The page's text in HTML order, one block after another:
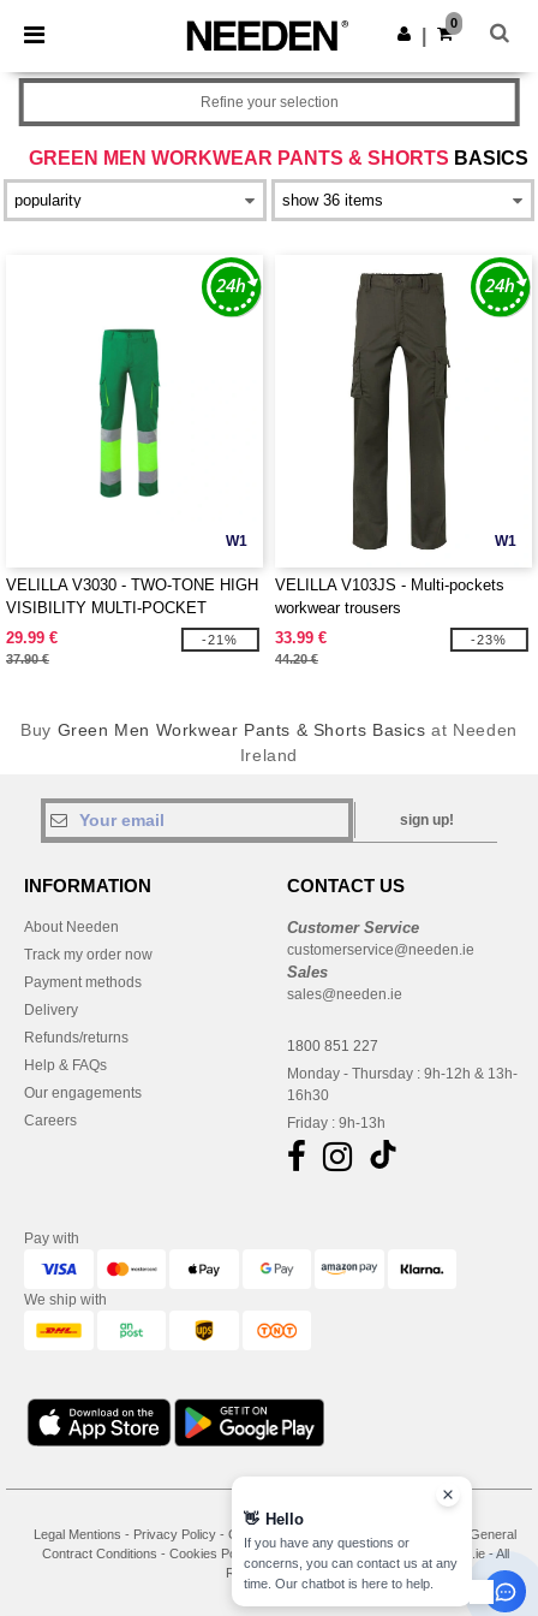
× Needen App
Better prices on app!
Get the app
0
GREEN MEN WORKWEAR PANTS & SHORTS BASICS
Refine your selection
W1
VELILLA V3030 - TWO-TONE HIGH
VISIBILITY MULTI-POCKET
TROUSERS
29.99 €
37.90 €
-21%
W1
VELILLA V103JS - Multi-pockets
workwear trousers
33.99 €
44.20 €
-23%
Buy Green Men Workwear Pants & Shorts Basics at Needen
Ireland
sign up!
INFORMATION
About Needen
Track my order now
Payment methods
Delivery
Refunds/returns
Help & FAQs
Our engagements
Careers
CONTACT US
Customer Service
customerservice@needen.ie
Sales
sales@needen.ie
1800 851 227
Monday - Thursday : 9h-12h & 13h-
16h30
Friday : 9h-13h
Pay with
We ship with
Legal Mentions - Privacy Policy - General Conditions Of Access And Use
General
Contract Conditions - Cookies Policy-
Copyright 2026 needen.ie - All
Rights Reserved
👋 Hello
If you have any questions or
concerns, you can contact us at any
time. Our chatbot is here to help.